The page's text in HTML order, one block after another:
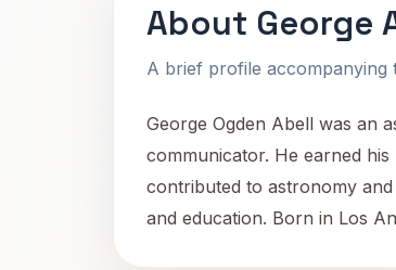
About George
A brief profile accompanying
George Ogden Abell was an
communicator. He earned
contributed to astronomy
and education. Born in Los